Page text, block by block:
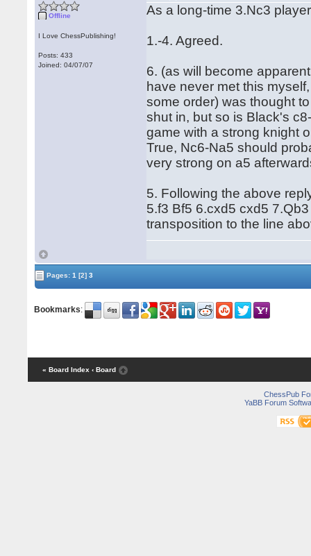
Offline
I Love ChessPublishing!
Posts: 433
Joined: 04/07/07
As a long-time 3.Nc3
1.-4. Agreed.
6. (as will become
have never met this
some order) was thought
shut in, but so is Black's
game with a strong knight
True, Nc6-Na5 should
very strong on a5
5. Following the above
5.f3 Bf5 6.cxd5 cxd5
transposition to the line
Pages:1 [2] 3
Bookmarks:
« Board Index ‹ Board
ChessPub
YaBB Forum